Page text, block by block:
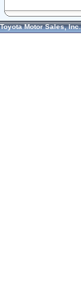
Toyota Motor Sales, Inc.